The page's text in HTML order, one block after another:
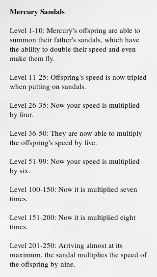
Mercury Sandals
Level 1-10: Mercury's offspring are able to
summon their father's sandals, which have
the ability to double their speed and even
make them fly.
Level 11-25: Offspring's speed is now tripled
when putting on sandals.
Level 26-35: Now your speed is multiplied
by four.
Level 36-50: They are now able to multiply
the offspring's speed by five.
Level 51-99: Now your speed is multiplied
by six.
Level 100-150: Now it is multiplied seven
times.
Level 151-200: Now it is multiplied eight
times.
Level 201-250: Arriving almost at its
maximum, the sandal multiplies the speed of
the offspring by nine.